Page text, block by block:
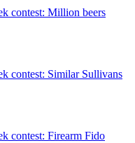
contest: Million beers
contest: Similar Sullivans
contest: Firearm Fido